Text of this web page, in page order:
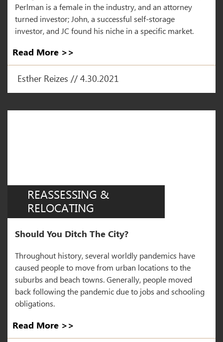
Perlman is a female in the industry, and an attorney
turned investor; John, a successful self-storage
investor, and JC found his niche in a specific market.
Read More >>
Esther Reizes // 4.30.2021
REASSESSING &
RELOCATING
Should You Ditch The City?
Throughout history, several worldly pandemics have
caused people to move from urban locations to the
suburbs and beach towns. Generally, people moved
back following the pandemic due to jobs and schooling
obligations.
Read More >>